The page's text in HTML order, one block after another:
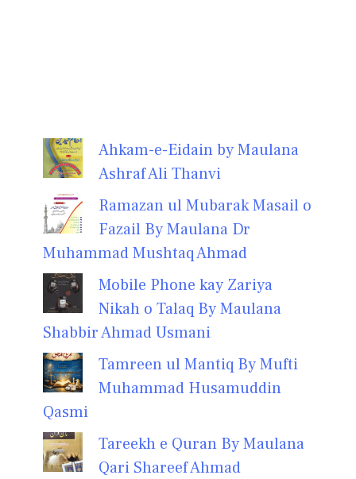
Ahkam-e-Eidain by Maulana
Ashraf Ali Thanvi
Ramazan ul Mubarak Masail o
Fazail By Maulana Dr
Muhammad Mushtaq Ahmad
Mobile Phone kay Zariya
Nikah o Talaq By Maulana
Shabbir Ahmad Usmani
Tamreen ul Mantiq By Mufti
Muhammad Husamuddin
Qasmi
Tareekh e Quran By Maulana
Qari Shareef Ahmad